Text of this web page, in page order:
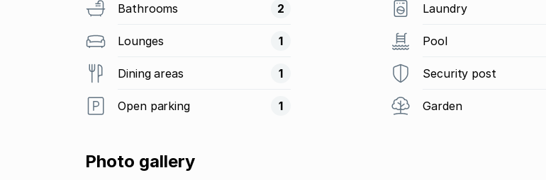
Bathrooms 2
Lounges 1
Dining areas 1
Open parking 1
Laundry
Pool
Security post
Garden
Photo gallery